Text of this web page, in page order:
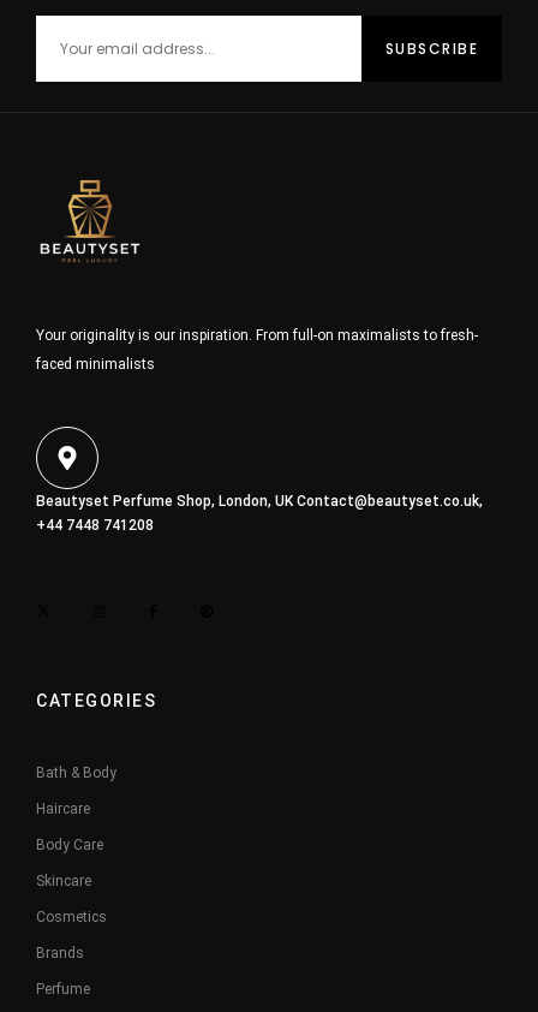
Your originality is our inspiration. From full-on maximalists to fresh-
faced minimalists
Beautyset Perfume Shop, London, UKContact@beautyset.co.uk,
+44 7448 741208
CATEGORIES
Bath & Body
Haircare
Body Care
Skincare
Cosmetics
Brands
Perfume